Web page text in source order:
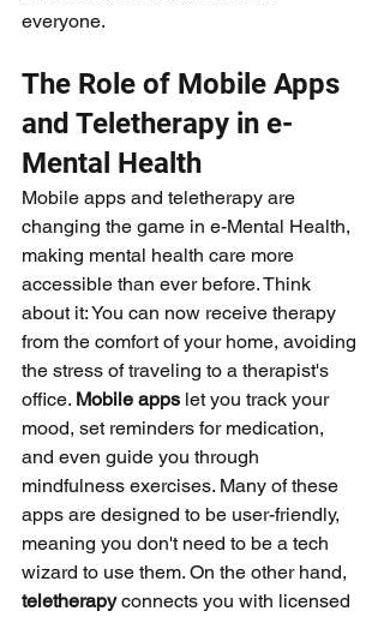
everyone.
The Role of Mobile Apps
and Teletherapy in e-
Mental Health
Mobile apps and teletherapy are
changing the game in e-Mental Health,
making mental health care more
accessible than ever before. Think
about it: You can now receive therapy
from the comfort of your home, avoiding
the stress of traveling to a therapist's
office. Mobile apps let you track your
mood, set reminders for medication,
and even guide you through
mindfulness exercises. Many of these
apps are designed to be user-friendly,
meaning you don't need to be a tech
wizard to use them. On the other hand,
teletherapy connects you with licensed